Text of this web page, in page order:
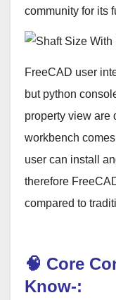
community for its
FreeCAD user
but python
property view are
workbench
user can install
therefore
compared to
🧠 Core
Know-: